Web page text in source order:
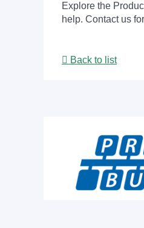
Explore the
help. Contact us
Back to list